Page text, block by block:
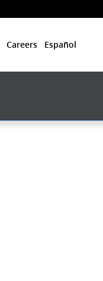
Careers Español